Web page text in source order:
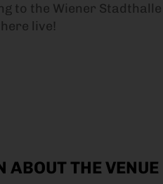
to the Wiener
live!
THE VENUE